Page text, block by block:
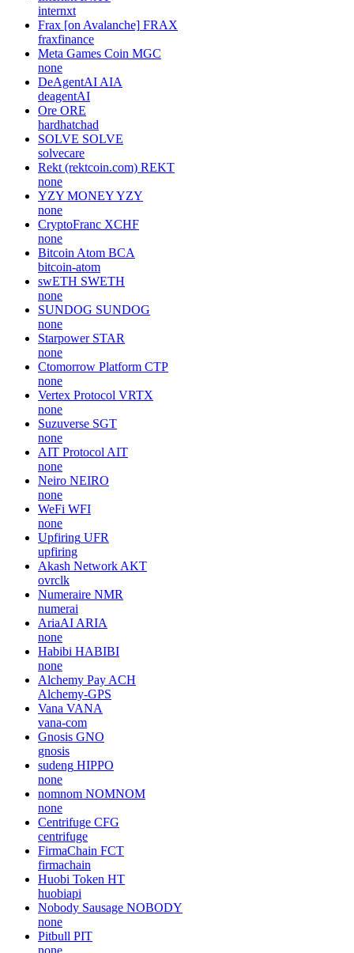
internxt
Frax [on Avalanche] FRAX
fraxfinance
Meta Games Coin MGC
none
DeAgentAI AIA
deagentAI
Ore ORE
hardhatchad
SOLVE SOLVE
solvecare
Rekt (rektcoin.com) REKT
none
YZY MONEYYZY
none
CryptoFranc XCHF
none
Bitcoin Atom BCA
bitcoin-atom
swETH SWETH
none
SUNDOG SUNDOG
none
Starpower STAR
none
Ctomorrow Platform CTP
none
Vertex Protocol VRTX
none
Suzuverse SGT
none
AIT Protocol AIT
none
Neiro NEIRO
none
WeFi WFI
none
Upfiring UFR
upfiring
Akash Network AKT
ovrclk
Numeraire NMR
numerai
AriaAI ARIA
none
Habibi HABIBI
none
Alchemy Pay ACH
Alchemy-GPS
Vana VANA
vana-com
Gnosis GNO
gnosis
sudeng HIPPO
none
nomnom NOMNOM
none
Centrifuge CFG
centrifuge
FirmaChain FCT
firmachain
Huobi Token HT
huobiapi
Nobody Sausage NOBODY
none
Pitbull PIT
none